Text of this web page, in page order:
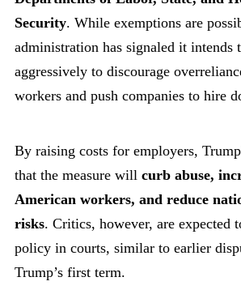
Security. While exemptions are
administration has signaled it intends
aggressively to discourage
workers and push companies to hire
By raising costs for employers,
that the measure will curb abuse,
American workers, and reduce
risks. Critics, however, are expected
policy in courts, similar to earlier
Trump’s first term.